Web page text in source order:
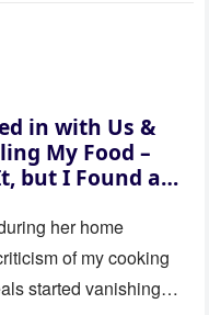
in with Us &
My Food –
but I Found a
her home
of my cooking
started vanishing